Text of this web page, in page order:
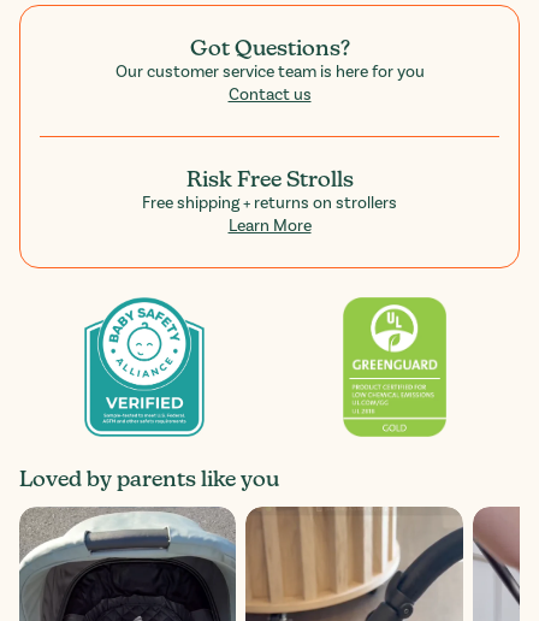
Got Questions?
Our customer service team is here for you
Contact us
Risk Free Strolls
Free shipping + returns on strollers
Learn More
Loved by parents like you